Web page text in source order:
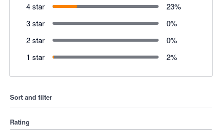
4 star
23%
3 star
0%
2 star
0%
1 star
2%
Sort and filter
Rating